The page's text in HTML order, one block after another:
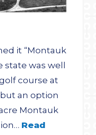
it “Montauk
state was well
course at
an option
Montauk
Read